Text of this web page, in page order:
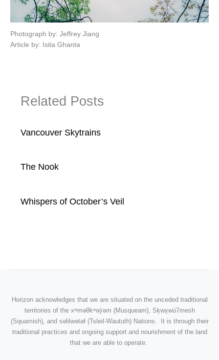
Photograph by: Jeffrey Jiang
Article by: Isita Ghanta
Related Posts
Vancouver Skytrains
The Nook
Whispers of October’s Veil
Horizon acknowledges that we are situated on the unceded traditional
territories of the xʷməθkʷəy̓əm (Musqueam), Sḵwx̱wú7mesh
(Squamish), and səlilwətaɬ (Tsleil-Waututh) Nations. It is through their
traditional practices and ongoing support and nourishment of the land
that we are able to operate.